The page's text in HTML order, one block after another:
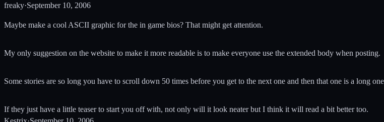
freaky·September 10, 2006
Maybe make a cool ASCII graphic for the in game bios? That might get attention.
My only suggestion on the website to make it more readable is to make everyone use the extended body when posting.
Some stories are so long you have to scroll down 50 times before you get to the next one and then that one is a long
If they just have a little teaser to start you off with, not only will it look neater but I think it will read a bit better too.